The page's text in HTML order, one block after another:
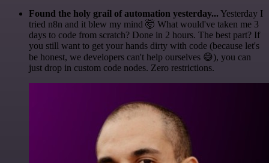
Found the holy grail of automation yesterday... Yesterday I
tried n8n and it blew my mind 🤯 What would've taken me 3
days to code from scratch? Done in 2 hours. The best part? If
you still want to get your hands dirty with code (because let's
be honest, we developers can't help ourselves 😅), you can
just drop in custom code nodes. Zero restrictions.